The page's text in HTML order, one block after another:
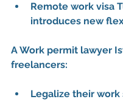
Remote work visa
introduces new
A Work permit lawyer
freelancers:
Legalize their work